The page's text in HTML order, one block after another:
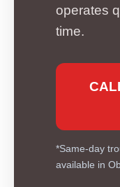
operates
time.
*Same-day
available in